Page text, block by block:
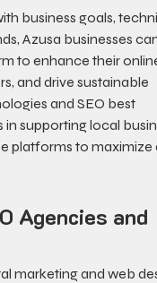
business goals,
Azusa businesses
to enhance their
and drive sustainable
and SEO best
in supporting local
platforms to
Agencies and
marketing and web